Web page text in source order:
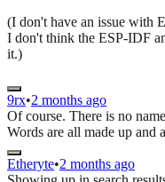
(I don't have an issue with
I don't think the ESP-IDF
it.)
9rx•2 months ago
Of course. There is no
Words are all made up and
Etheryte•2 months ago